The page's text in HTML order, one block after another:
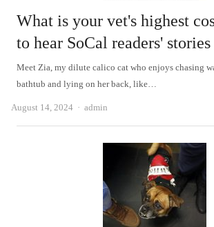
What is your vet's highest
to hear SoCal readers' stories
Meet Zia, my dilute calico cat who enjoys chasing
bathtub and lying on her back, like…
August 14, 2024 Author
admin